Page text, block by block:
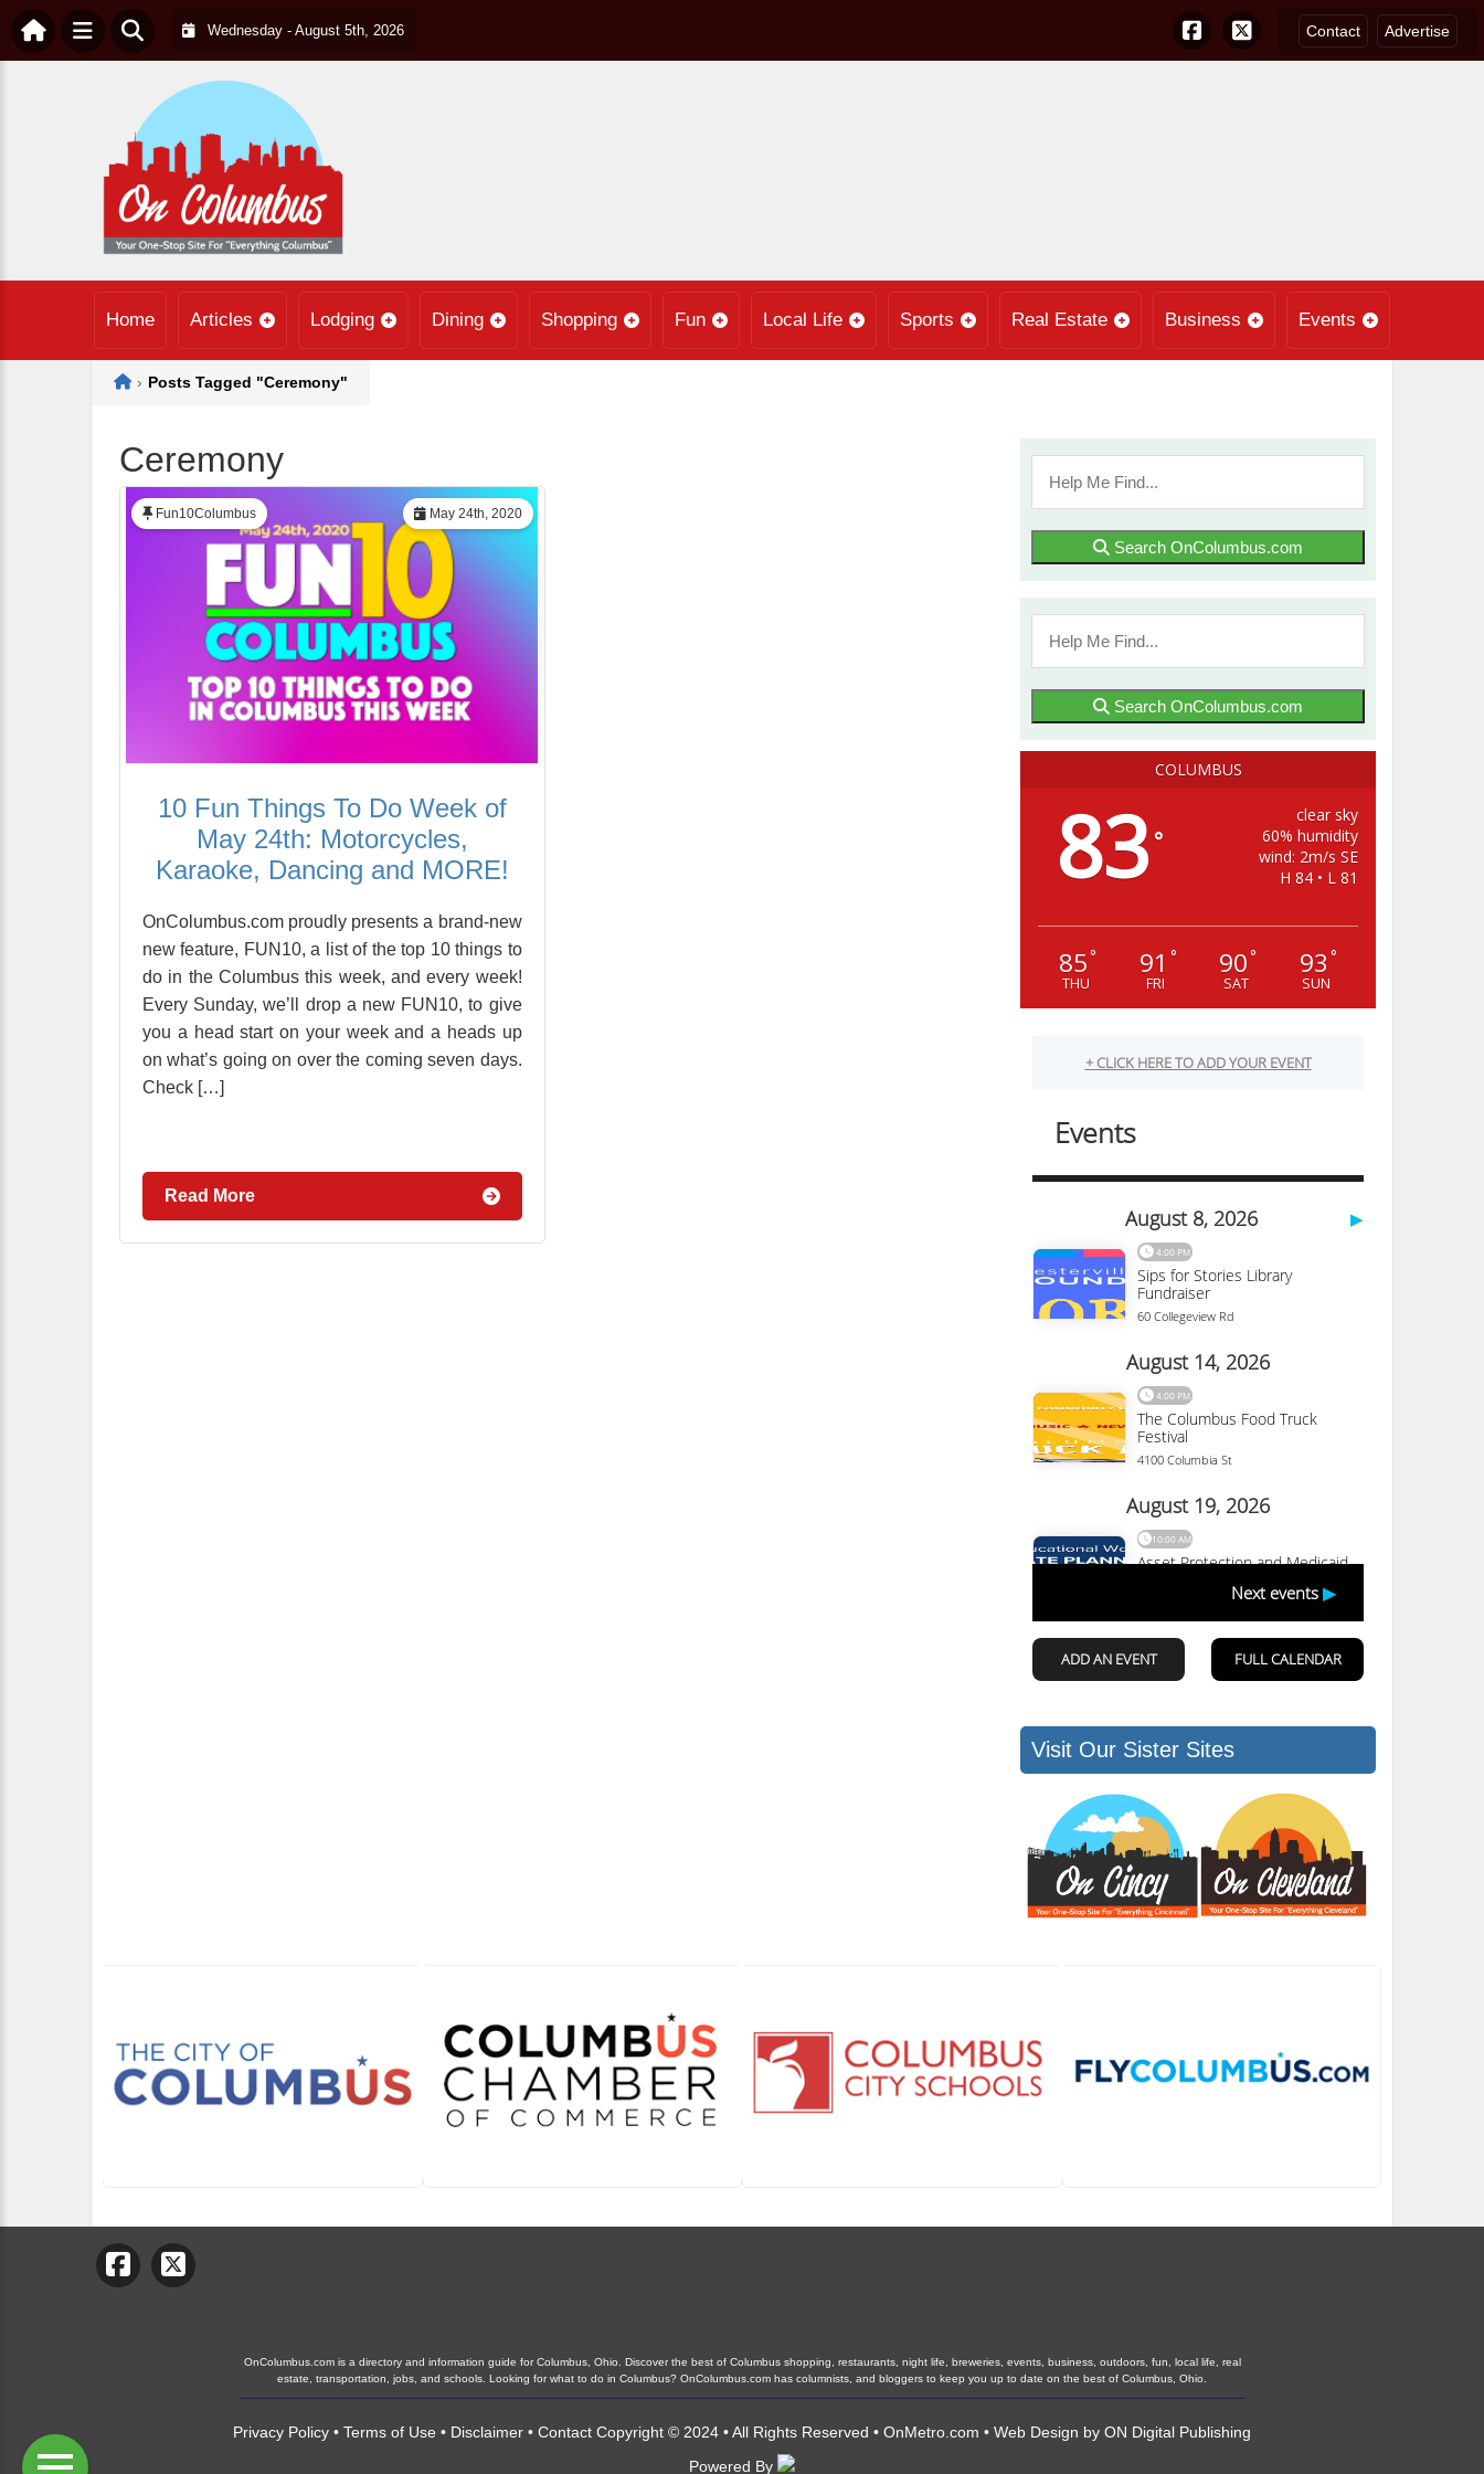
Wednesday - August 5th, 2026 Contact Advertise
Home Articles Lodging Dining Shopping Fun Local Life Sports Real Estate Business Events
Home
› Posts Tagged "Ceremony"
Ceremony
May 24th, 2020
Fun10Columbus
10 Fun Things To Do Week of
May 24th: Motorcycles,
Karaoke, Dancing and MORE!
OnColumbus.com proudly presents a brand-new
new feature, FUN10, a list of the top 10 things to
do in the Columbus this week, and every week!
Every Sunday, we’ll drop a new FUN10, to give
you a head start on your week and a heads up
on what’s going on over the coming seven days.
Check […]
Read More
Search OnColumbus.com
Search OnColumbus.com
COLUMBUS
83 °
clear sky
60% humidity
wind: 2m/s SE
H 84 • L 81
85°
THU
91 °
FRI
90°
SAT
93 °
SUN
Visit Our Sister Sites
OnColumbus.com is a directory and information guide for Columbus, Ohio. Discover the best of Columbus shopping, restaurants, night life, breweries, events, business, outdoors, fun, local life, real
estate, transportation, jobs, and schools. Looking for what to do in Columbus? OnColumbus.com has columnists, and bloggers to keep you up to date on the best of Columbus, Ohio.
Privacy Policy • Terms of Use • Disclaimer • Contact Copyright © 2024 • All Rights Reserved • OnMetro.com • Web Design by ON Digital Publishing
Powered By